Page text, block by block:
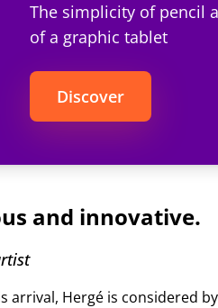
The simplicity of pencil
of a graphic tablet
Discover
and innovative.
arrival, Hergé is considered